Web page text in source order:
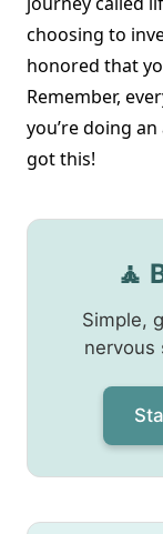
choosing to
honored that
Remember,
you’re doing
got this!
🧘
Simple,
nervous